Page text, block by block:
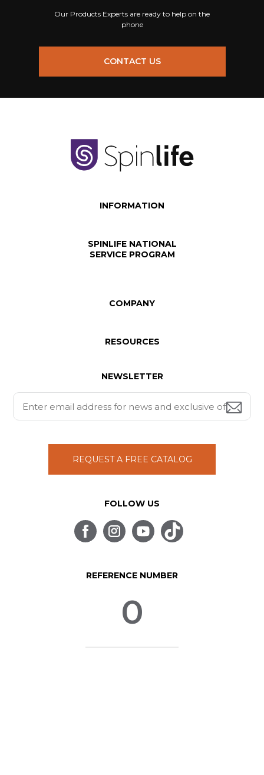
Our Products Experts are ready to help on the
phone
CONTACT US
INFORMATION
SPINLIFE NATIONAL
SERVICE PROGRAM
COMPANY
RESOURCES
NEWSLETTER
REQUEST A FREE CATALOG
FOLLOW US
REFERENCE NUMBER
0